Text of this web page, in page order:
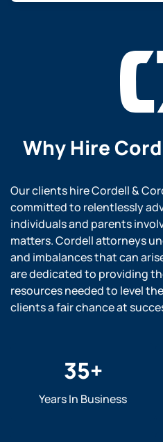
Why Hire
Our clients hire Cordell &
committed to relentlessly
individuals and parents
matters. Cordell attorneys
and imbalances that can
are dedicated to providing
resources needed to level
clients a fair chance at
35+
Years In Business